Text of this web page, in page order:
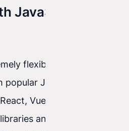
JavaScript
flexible and can be
JavaScript
Vue, or Angular.
and tools that